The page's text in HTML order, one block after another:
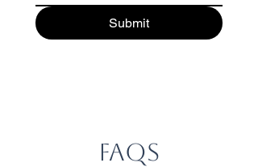
Submit
FAQs